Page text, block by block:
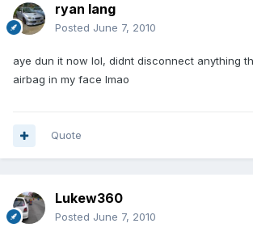
ryan lang
Posted June 7, 2010
aye dun it now lol, didnt disconnect anything
airbag in my face lmao
Quote
Lukew360
Posted June 7, 2010